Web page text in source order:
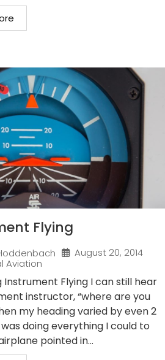
Flying
August 20, 2014
Aviation
Instrument Flying I can still hear
instructor, “where are you
my heading varied by even 2
doing everything I could to
pointed in...